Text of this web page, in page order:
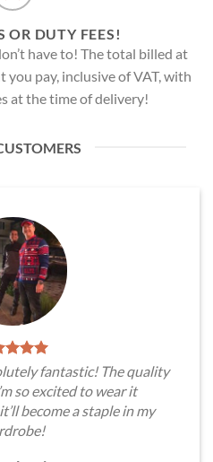
OR DUTY FEES!
have to! The total billed at
pay, inclusive of VAT, with
at the time of delivery!
fantastic! The quality
so excited to wear it
become a staple in my